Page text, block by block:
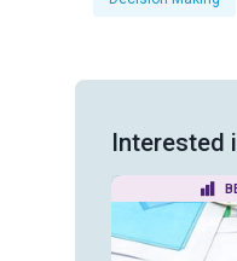
Interested